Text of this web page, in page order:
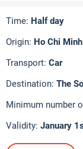
Time: Half day
Origin: Ho Chi
Transport: Car
Destination: The
Minimum number
Validity: January